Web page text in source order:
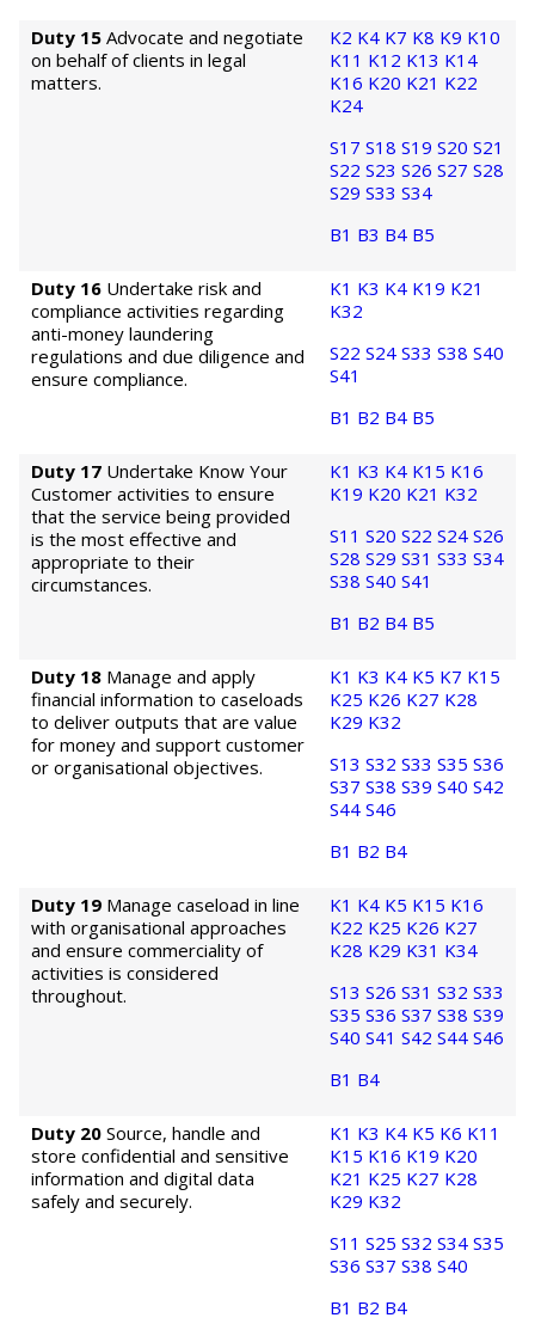
Duty 15 Advocate and negotiate
on behalf of clients in legal
matters.
K2 K4 K7 K8 K9 K10
K11 K12 K13 K14
K16 K20 K21 K22
K24
S17 S18 S19 S20 S21
S22 S23 S26 S27 S28
S29 S33 S34
B1 B3 B4 B5
Duty 16 Undertake risk and
compliance activities regarding
anti-money laundering
regulations and due diligence and
ensure compliance.
K1 K3 K4 K19 K21
K32
S22 S24 S33 S38 S40
S41
B1 B2 B4 B5
Duty 17 Undertake Know Your
Customer activities to ensure
that the service being provided
is the most effective and
appropriate to their
circumstances.
K1 K3 K4 K15 K16
K19 K20 K21 K32
S11 S20 S22 S24 S26
S28 S29 S31 S33 S34
S38 S40 S41
B1 B2 B4 B5
Duty 18 Manage and apply
financial information to caseloads
to deliver outputs that are value
for money and support customer
or organisational objectives.
K1 K3 K4 K5 K7 K15
K25 K26 K27 K28
K29 K32
S13 S32 S33 S35 S36
S37 S38 S39 S40 S42
S44 S46
B1 B2 B4
Duty 19 Manage caseload in line
with organisational approaches
and ensure commerciality of
activities is considered
throughout.
K1 K4 K5 K15 K16
K22 K25 K26 K27
K28 K29 K31 K34
S13 S26 S31 S32 S33
S35 S36 S37 S38 S39
S40 S41 S42 S44 S46
B1 B4
Duty 20 Source, handle and
store confidential and sensitive
information and digital data
safely and securely.
K1 K3 K4 K5 K6 K11
K15 K16 K19 K20
K21 K25 K27 K28
K29 K32
S11 S25 S32 S34 S35
S36 S37 S38 S40
B1 B2 B4